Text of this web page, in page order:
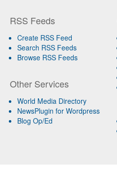
RSS Feeds
Create RSS Feed
Search RSS Feeds
Browse RSS Feeds
Other Services
World Media Directory
NewsPlugin for Wordpress
Blog Op/Ed